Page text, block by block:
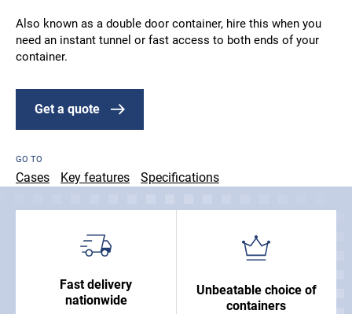
Also known as a double door container, hire this when you
need an instant tunnel or fast access to both ends of your
container.
Get a quote
GO TO
Cases Key features Specifications
Fast delivery
nationwide
Unbeatable choice of
containers